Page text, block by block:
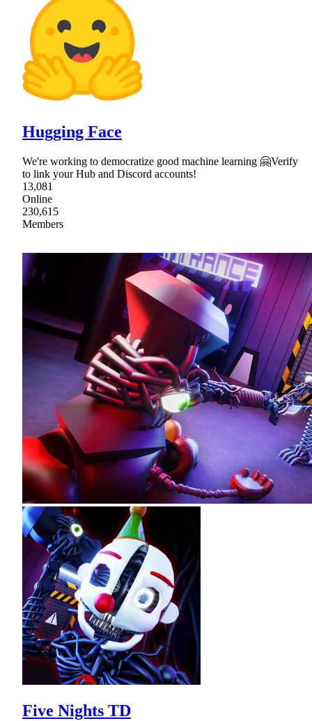
Hugging Face
We're working to democratize good machine learning 🤗Verify
to link your Hub and Discord accounts!
13,081
Online
230,615
Members
Five Nights TD